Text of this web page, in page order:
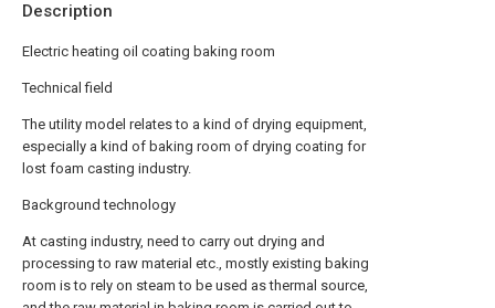
Description
Electric heating oil coating baking room
Technical field
The utility model relates to a kind of drying equipment,
especially a kind of baking room of drying coating for
lost foam casting industry.
Background technology
At casting industry, need to carry out drying and
processing to raw material etc., mostly existing baking
room is to rely on steam to be used as thermal source,